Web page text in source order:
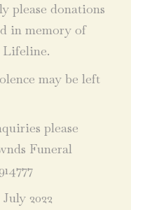
please donations
in memory of
Lifeline.
may be left
please
Funeral
2022